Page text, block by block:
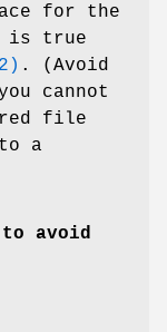
for the
is true
. (Avoid
cannot
file
a
avoid